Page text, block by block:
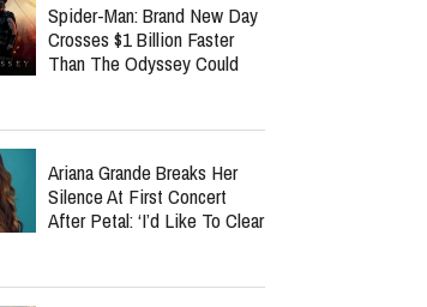
Spider-Man: Brand New Day
Crosses $1 Billion Faster
Than The Odyssey Could
Ariana Grande Breaks Her
Silence At First Concert
After Petal: ‘I’d Like To Clear